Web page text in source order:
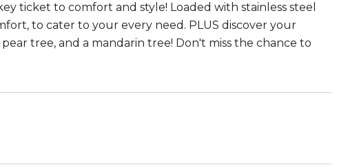
ticket to comfort and style! Loaded with stainless steel
to cater to your every need. PLUS discover your
tree, and a mandarin tree! Don't miss the chance to